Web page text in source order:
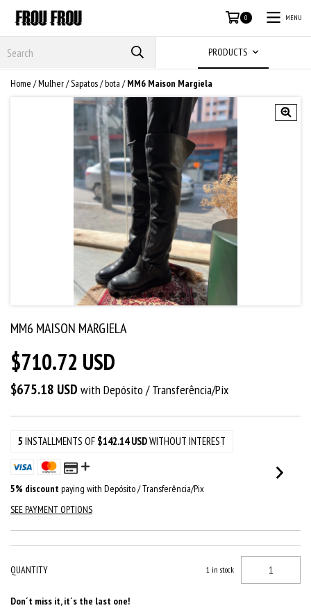
0 MENU
PRODUCTS
Home /Mulher/Sapatos/bota / MM6 Maison Margiela
MM6 MAISON MARGIELA
$710.72 USD
$675.18 USD with Depósito / Transferência/Pix
5 INSTALLMENTS OF $142.14 USDWITHOUT INTEREST
5% discount paying with Depósito / Transferência/Pix
SEE PAYMENT OPTIONS
QUANTITY 1 in stock
Don´t miss it, it´s the last one!